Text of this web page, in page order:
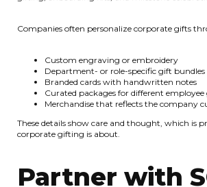
Companies often personalize corporate gifts
Custom engraving or embroidery
Department- or role-specific gift bundles
Branded cards with handwritten notes
Curated packages for different
Merchandise that reflects the company
These details show care and thought, which is
corporate gifting is about.
Partner with